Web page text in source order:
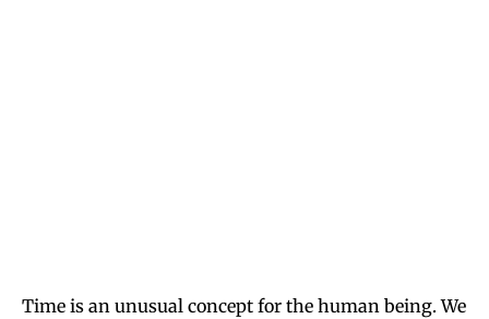
Time is an unusual concept for the human being. We